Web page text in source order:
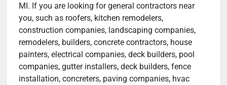
MI. If you are looking for general contractors near
you, such as roofers, kitchen remodelers,
construction companies, landscaping companies,
remodelers, builders, concrete contractors, house
painters, electrical companies, deck builders, pool
companies, gutter installers, deck builders, fence
installation, concreters, paving companies, hvac